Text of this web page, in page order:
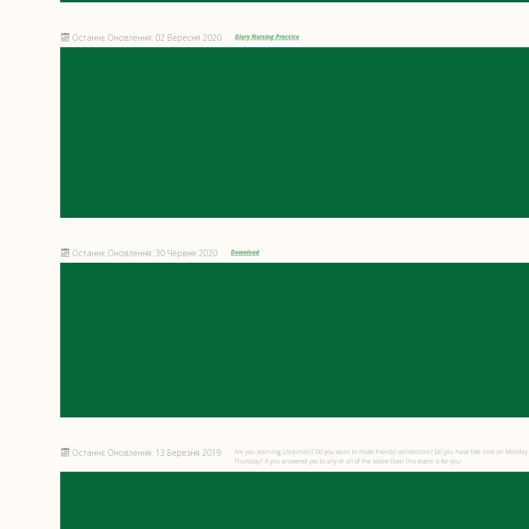
Останнє Оновлення: 02 Вересня 2020 Diary Nursing Practice
Останнє Оновлення: 30 Червня 2020 Download
Останнє Оновлення: 13 Березня 2019
Are you learning Ukrainian? Do you want to make friends/ connections? Do you have free time on Monday
Thursday? If you answered yes to any or all of the above then this event is for you!